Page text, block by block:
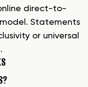
direct-to-
Statements
or universal